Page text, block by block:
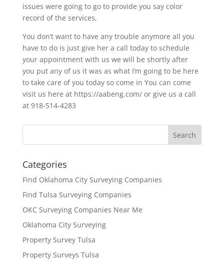
issues were going to go to provide you say color
record of the services,
You don’t want to have any trouble anymore all you
have to do is just give her a call today to schedule
your appointment with us we will be shortly after
you put any of us it was as what I’m going to be here
to take care of you today so come in You can come
visit us here at https://aabeng.com/ or give us a call
at 918-514-4283
Categories
Find Oklahoma City Surveying Companies
Find Tulsa Surveying Companies
OKC Surveying Companies Near Me
Oklahoma City Surveying
Property Survey Tulsa
Property Surveys Tulsa